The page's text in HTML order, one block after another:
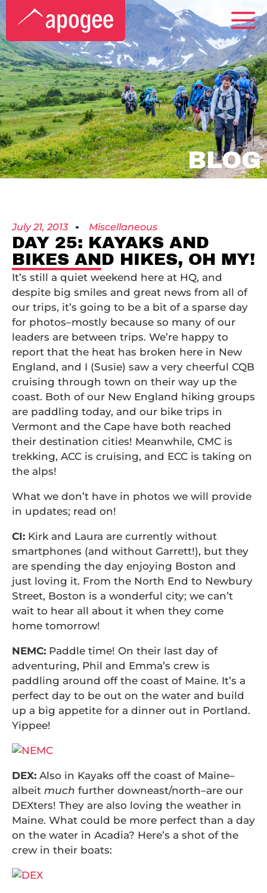
BLOG
July 21, 2013 Miscellaneous
DAY 25: KAYAKS AND
BIKES AND HIKES, OH MY!
It’s still a quiet weekend here at HQ, and
despite big smiles and great news from all of
our trips, it’s going to be a bit of a sparse day
for photos–mostly because so many of our
leaders are between trips. We’re happy to
report that the heat has broken here in New
England, and I (Susie) saw a very cheerful CQB
cruising through town on their way up the
coast. Both of our New England hiking groups
are paddling today, and our bike trips in
Vermont and the Cape have both reached
their destination cities! Meanwhile, CMC is
trekking, ACC is cruising, and ECC is taking on
the alps!
What we don’t have in photos we will provide
in updates; read on!
CI: Kirk and Laura are currently without
smartphones (and without Garrett!), but they
are spending the day enjoying Boston and
just loving it. From the North End to Newbury
Street, Boston is a wonderful city; we can’t
wait to hear all about it when they come
home tomorrow!
NEMC: Paddle time! On their last day of
adventuring, Phil and Emma’s crew is
paddling around off the coast of Maine. It’s a
perfect day to be out on the water and build
up a big appetite for a dinner out in Portland.
Yippee!
DEX: Also in Kayaks off the coast of Maine–
albeit much further downeast/north–are our
DEXters! They are also loving the weather in
Maine. What could be more perfect than a day
on the water in Acadia? Here’s a shot of the
crew in their boats: